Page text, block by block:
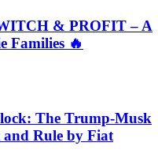
& PROFIT – A
Families 🔥
The Trump-Musk
and Rule by Fiat